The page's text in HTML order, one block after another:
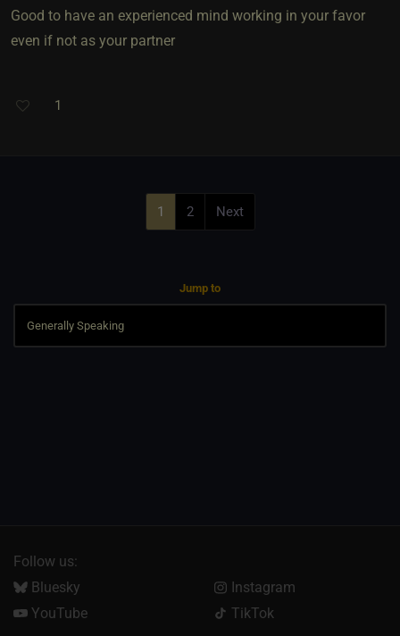
Good to have an experienced mind working in your favor
even if not as your partner
1
1 2 Next
Jump to
Follow us:
Bluesky
Instagram
YouTube
TikTok